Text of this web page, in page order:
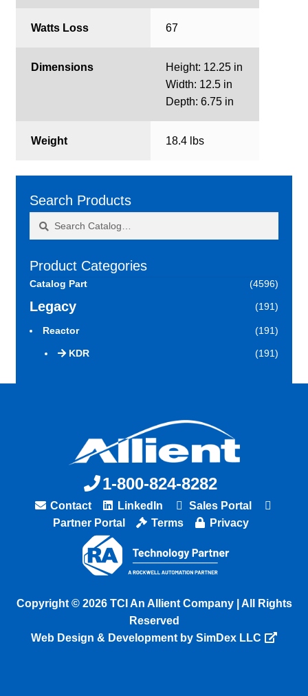
Watts Loss 67
Dimensions
Height: 12.25 in
Width: 12.5 in
Depth: 6.75 in
Weight 18.4 lbs
Search Products
Search
Search
Product Categories
Catalog Part (4596)
Legacy (191)
Reactor (191)
KDR (191)
1-800-824-8282
Contact LinkedIn
Sales Portal
Partner Portal
Terms Privacy
Copyright © 2026 TCI An Allient Company | All Rights
Reserved
Web Design & Development by SimDex LLC